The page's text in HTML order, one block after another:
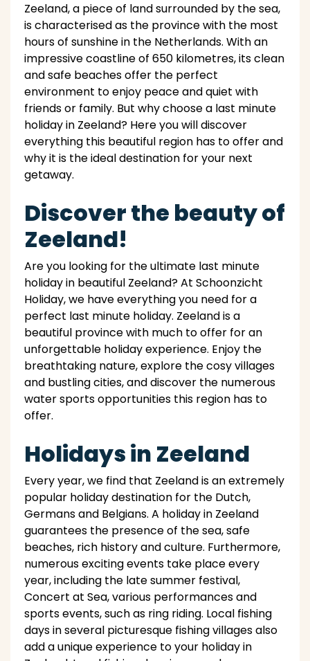
Zeeland, a piece of land surrounded by the sea,
is characterised as the province with the most
hours of sunshine in the Netherlands. With an
impressive coastline of 650 kilometres, its clean
and safe beaches offer the perfect
environment to enjoy peace and quiet with
friends or family. But why choose a last minute
holiday in Zeeland? Here you will discover
everything this beautiful region has to offer and
why it is the ideal destination for your next
getaway.
Discover the beauty of
Zeeland!
Are you looking for the ultimate last minute
holiday in beautiful Zeeland? At Schoonzicht
Holiday, we have everything you need for a
perfect last minute holiday. Zeeland is a
beautiful province with much to offer for an
unforgettable holiday experience. Enjoy the
breathtaking nature, explore the cosy villages
and bustling cities, and discover the numerous
water sports opportunities this region has to
offer.
Holidays in Zeeland
Every year, we find that Zeeland is an extremely
popular holiday destination for the Dutch,
Germans and Belgians. A holiday in Zeeland
guarantees the presence of the sea, safe
beaches, rich history and culture. Furthermore,
numerous exciting events take place every
year, including the late summer festival,
Concert at Sea, various performances and
sports events, such as ring riding. Local fishing
days in several picturesque fishing villages also
add a unique experience to your holiday in